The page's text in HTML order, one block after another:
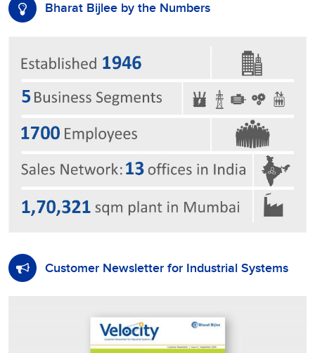
Bharat Bijlee by the Numbers
Customer Newsletter for Industrial Systems